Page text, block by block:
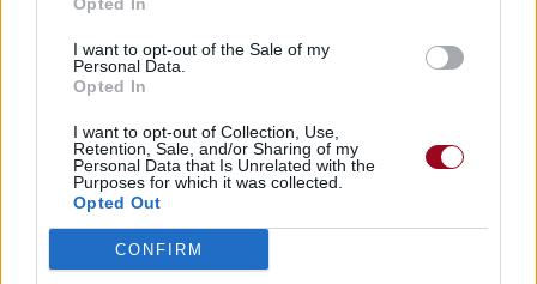
I want to opt-out of the Sale of my
Personal Data.
Opted In
I want to opt-out of Collection, Use,
Retention, Sale, and/or Sharing of my
Personal Data that Is Unrelated with the
Purposes for which it was collected.
Opted Out
CONFIRM